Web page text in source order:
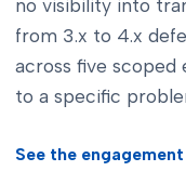
no visibility into
from 3.x to 4.x
across five
to a specific
See the